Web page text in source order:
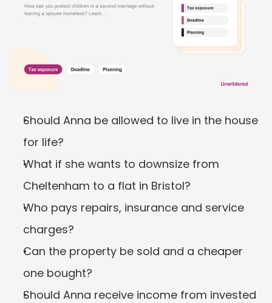
Should Anna be allowed to live in the house
for life?
What if she wants to downsize from
Cheltenham to a flat in Bristol?
Who pays repairs, insurance and service
charges?
Can the property be sold and a cheaper
one bought?
Should Anna receive income from invested